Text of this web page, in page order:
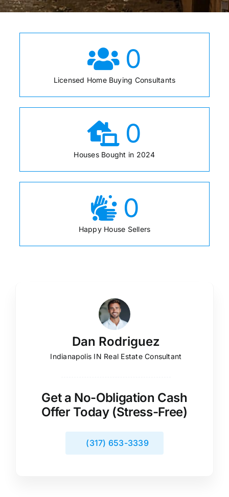
0
Licensed Home Buying Consultants
0
Houses Bought in 2024
0
Happy House Sellers
Dan Rodriguez
Indianapolis IN Real Estate Consultant
Get a No-Obligation Cash
Offer Today (Stress-Free)
(317) 653-3339